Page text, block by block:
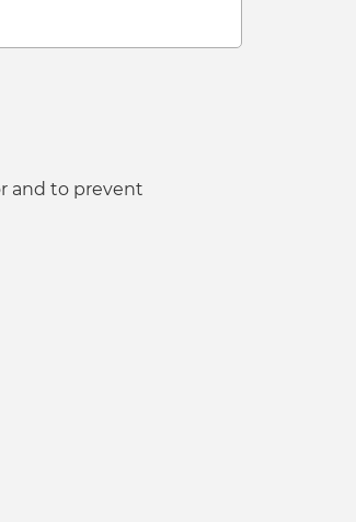
and to prevent